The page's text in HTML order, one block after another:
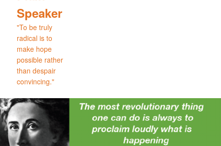
Speaker
"To be truly
radical is to
make hope
possible rather
than despair
convincing."